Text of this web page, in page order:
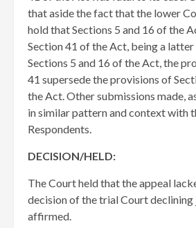
that aside the fact that the lower
hold that Sections 5 and 16 of the
Section 41 of the Act, being a
Sections 5 and 16 of the Act, the
41 supersede the provisions of
the Act. Other submissions made,
in similar pattern and context with
Respondents.
DECISION/HELD:
The Court held that the appeal
decision of the trial Court
affirmed.